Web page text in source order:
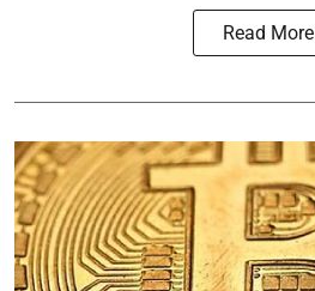
Read More